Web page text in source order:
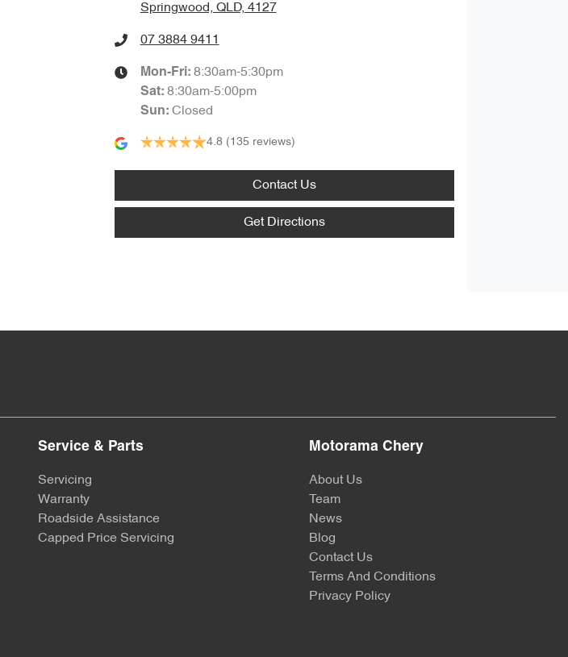
Springwood, QLD, 4127
07 3884 9411
Mon-Fri: 8:30am-5:30pm
Sat: 8:30am-5:00pm
Sun: Closed
4.8 (135 reviews)
Contact Us
Get Directions
Service & Parts
Servicing
Warranty
Roadside Assistance
Capped Price Servicing
Motorama Chery
About Us
Team
News
Blog
Contact Us
Terms And Conditions
Privacy Policy